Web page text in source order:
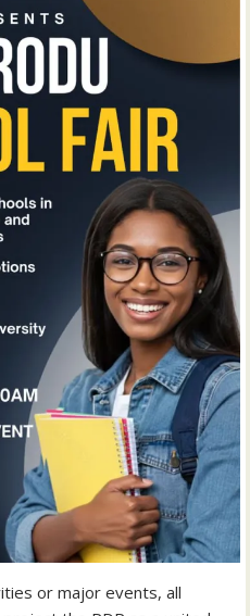
or major events, all